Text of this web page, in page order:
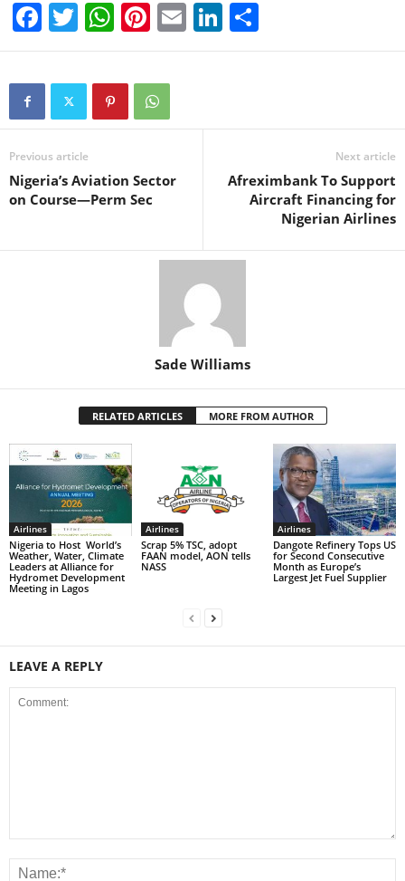
F
a
c
b
o
o
T
wi
tt
W
h
at
s
A
p
Pi
nt
er
e
st
E
m
Li
n
dI
h
Previous article
Nigeria’s Aviation Sector
on Course—Perm Sec
Next article
Afreximbank To Support
Aircraft Financing for
Nigerian Airlines
Sade Williams
RELATED ARTICLES MORE FROM AUTHOR
Airlines
Nigeria to Host World’s
Weather, Water, Climate
Leaders at Alliance for
Hydromet Development
Meeting in Lagos
Airlines
Scrap 5% TSC, adopt
FAAN model, AON tells
NASS
Airlines
Dangote Refinery Tops US
for Second Consecutive
Month as Europe’s
Largest Jet Fuel Supplier
LEAVE A REPLY